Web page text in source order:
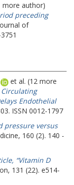
more author)
preceding
of
et al. (12 more
Endothelial
ISSN 0012-1797
pressure versus
160 (2). 140 -
“Vitamin D
131 (22). e514-